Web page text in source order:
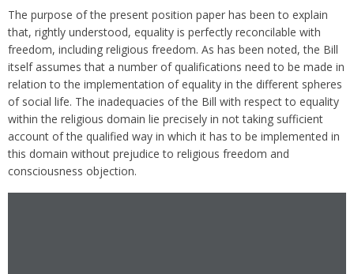
The purpose of the present position paper has been to explain
that, rightly understood, equality is perfectly reconcilable with
freedom, including religious freedom. As has been noted, the Bill
itself assumes that a number of qualifications need to be made in
relation to the implementation of equality in the different spheres
of social life. The inadequacies of the Bill with respect to equality
within the religious domain lie precisely in not taking sufficient
account of the qualified way in which it has to be implemented in
this domain without prejudice to religious freedom and
consciousness objection.